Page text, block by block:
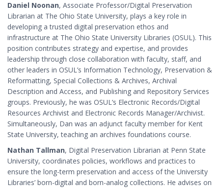
Daniel Noonan, Associate Professor/Digital Preservation
Librarian at The Ohio State University, plays a key role in
developing a trusted digital preservation ethos and
infrastructure at The Ohio State University Libraries (OSUL). This
position contributes strategy and expertise, and provides
leadership through close collaboration with faculty, staff, and
other leaders in OSUL’s Information Technology, Preservation &
Reformatting, Special Collections & Archives, Archival
Description and Access, and Publishing and Repository Services
groups. Previously, he was OSUL’s Electronic Records/Digital
Resources Archivist and Electronic Records Manager/Archivist.
Simultaneously, Dan was an adjunct faculty member for Kent
State University, teaching an archives foundations course.
Nathan Tallman, Digital Preservation Librarian at Penn State
University, coordinates policies, workflows and practices to
ensure the long-term preservation and access of the University
Libraries’ born-digital and born-analog collections. He advises on